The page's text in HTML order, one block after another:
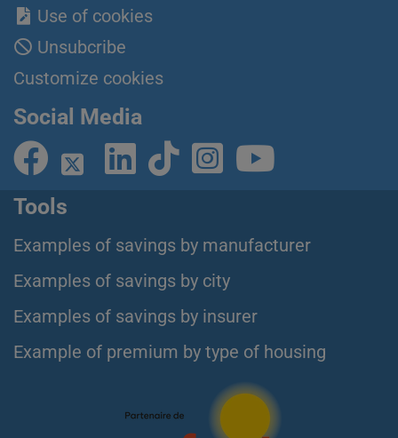
Use of cookies
Unsubcribe
Customize cookies
Social Media
Tools
Examples of savings by manufacturer
Examples of savings by city
Examples of savings by insurer
Example of premium by type of housing